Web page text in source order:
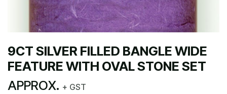
9CT SILVER FILLED BANGLE WIDE
FEATURE WITH OVAL STONE SET
APPROX. + GST